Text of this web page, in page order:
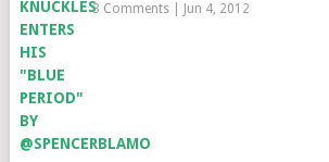
3 Comments| Jun 4, 2012